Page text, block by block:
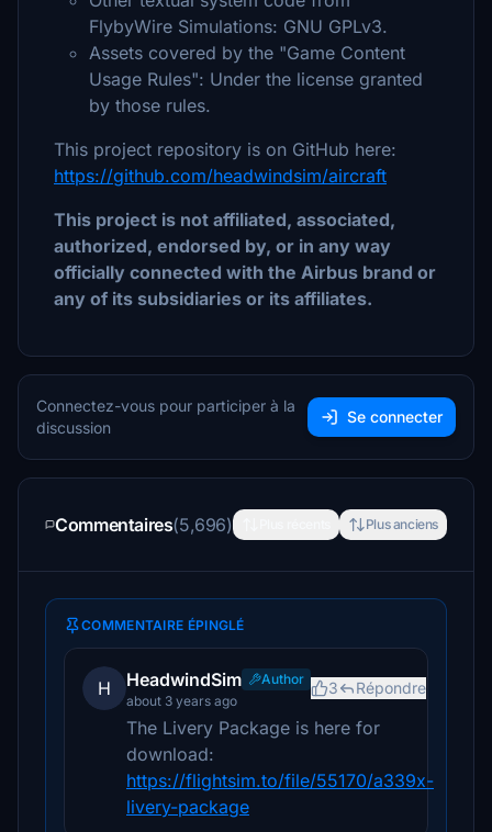
FlybyWire Simulations: GNU GPLv3.
Assets covered by the "Game Content
Usage Rules": Under the license granted
by those rules.
This project repository is on GitHub here:
https://github.com/headwindsim/aircraft
This project is not affiliated, associated,
authorized, endorsed by, or in any way
officially connected with the Airbus brand or
any of its subsidiaries or its affiliates.
Connectez-vous pour participer à la
discussion
Se connecter
Commentaires(5,696) Plus anciens
COMMENTAIRE ÉPINGLÉ
H HeadwindSim
Author
about 3 years ago
3 Répondre
The Livery Package is here for
download:
https://flightsim.to/file/55170/a339x-
livery-package